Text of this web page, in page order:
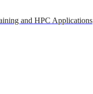
and HPC Applications